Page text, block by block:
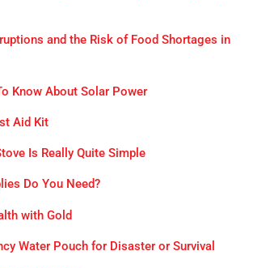
and the Risk of Food Shortages in
Know About Solar Power
Aid Kit
Is Really Quite Simple
Do You Need?
with Gold
Water Pouch for Disaster or Survival